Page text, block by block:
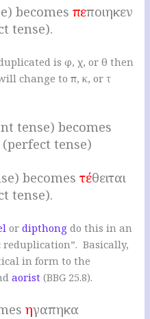
becomes πεποιηκεν
tense).
is φ, χ, or θ then
change to π, κ, or τ
tense) becomes
tense)
becomes τέθειται
tense).
ordipthong do this in an
Basically,
in form to the
aorist (BBG 25.8).
ηγαπηκα